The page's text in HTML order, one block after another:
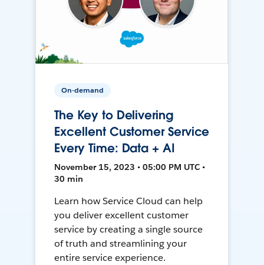
On-demand
The Key to Delivering
Excellent Customer Service
Every Time: Data + AI
November 15, 2023 • 05:00 PM UTC •
30 min
Learn how Service Cloud can help
you deliver excellent customer
service by creating a single source
of truth and streamlining your
entire service experience.